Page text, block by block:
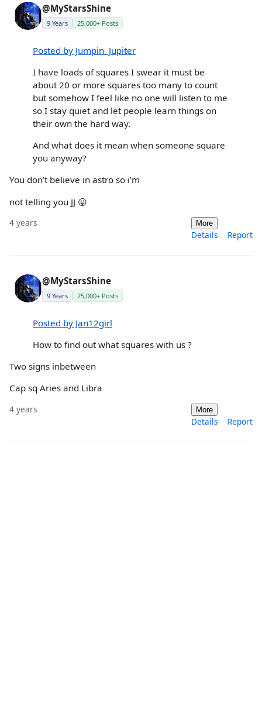
@MyStarsShine
9 Years 25,000+ Posts
Posted by Jumpin_Jupiter
I have loads of squares I swear it must be
about 20 or more squares too many to count
but somehow I feel like no one will listen to me
so I stay quiet and let people learn things on
their own the hard way.
And what does it mean when someone square
you anyway?
You don’t believe in astro so i’m
not telling you JJ 😛
4 years More
Details Report
@MyStarsShine
9 Years 25,000+ Posts
Posted by Jan12girl
How to find out what squares with us ?
Two signs inbetween
Cap sq Aries and Libra
4 years More
Details Report